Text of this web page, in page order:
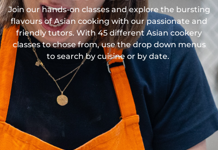
Join our hands-on classes and explore the bursting
flavours of Asian cooking with our passionate and
friendly tutors. With 45 different Asian cookery
classes to chose from, use the drop down menus
to search by cuisine or by date.